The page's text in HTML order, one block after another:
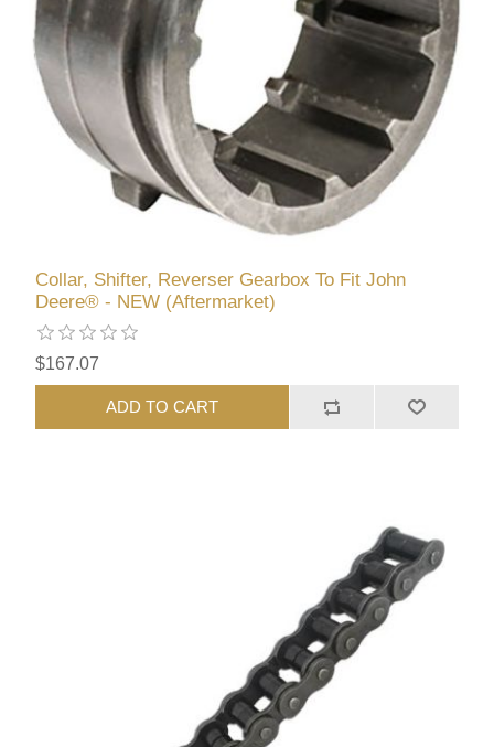
Collar, Shifter, Reverser Gearbox To Fit John
Deere® - NEW (Aftermarket)
$167.07
ADD TO CART